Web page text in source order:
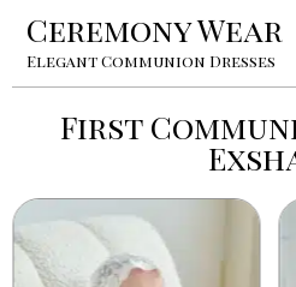
Ceremony Wear
Elegant Communion Dresses
First